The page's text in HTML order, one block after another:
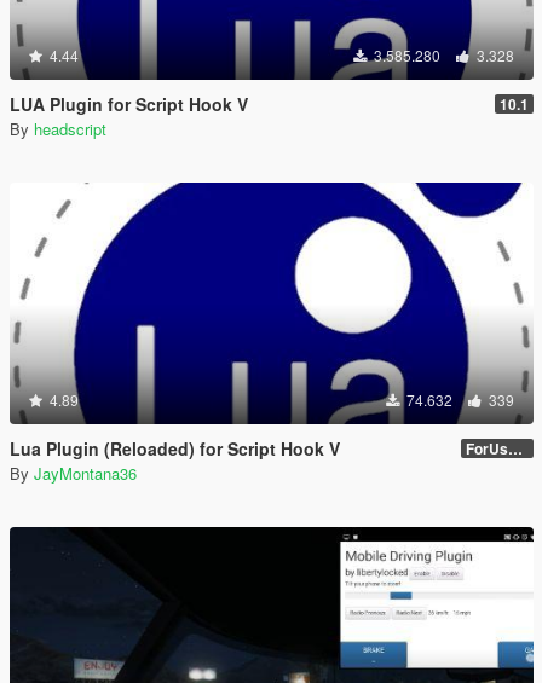
4.44 3.585.280 3.328
LUA Plugin for Script Hook V 10.1
By headscript
4.89 74.632 339
Lua Plugin (Reloaded) for Script Hook V ForUsers_JM36-v20230826.0-Stable
By JayMontana36